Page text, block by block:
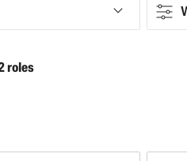
roles